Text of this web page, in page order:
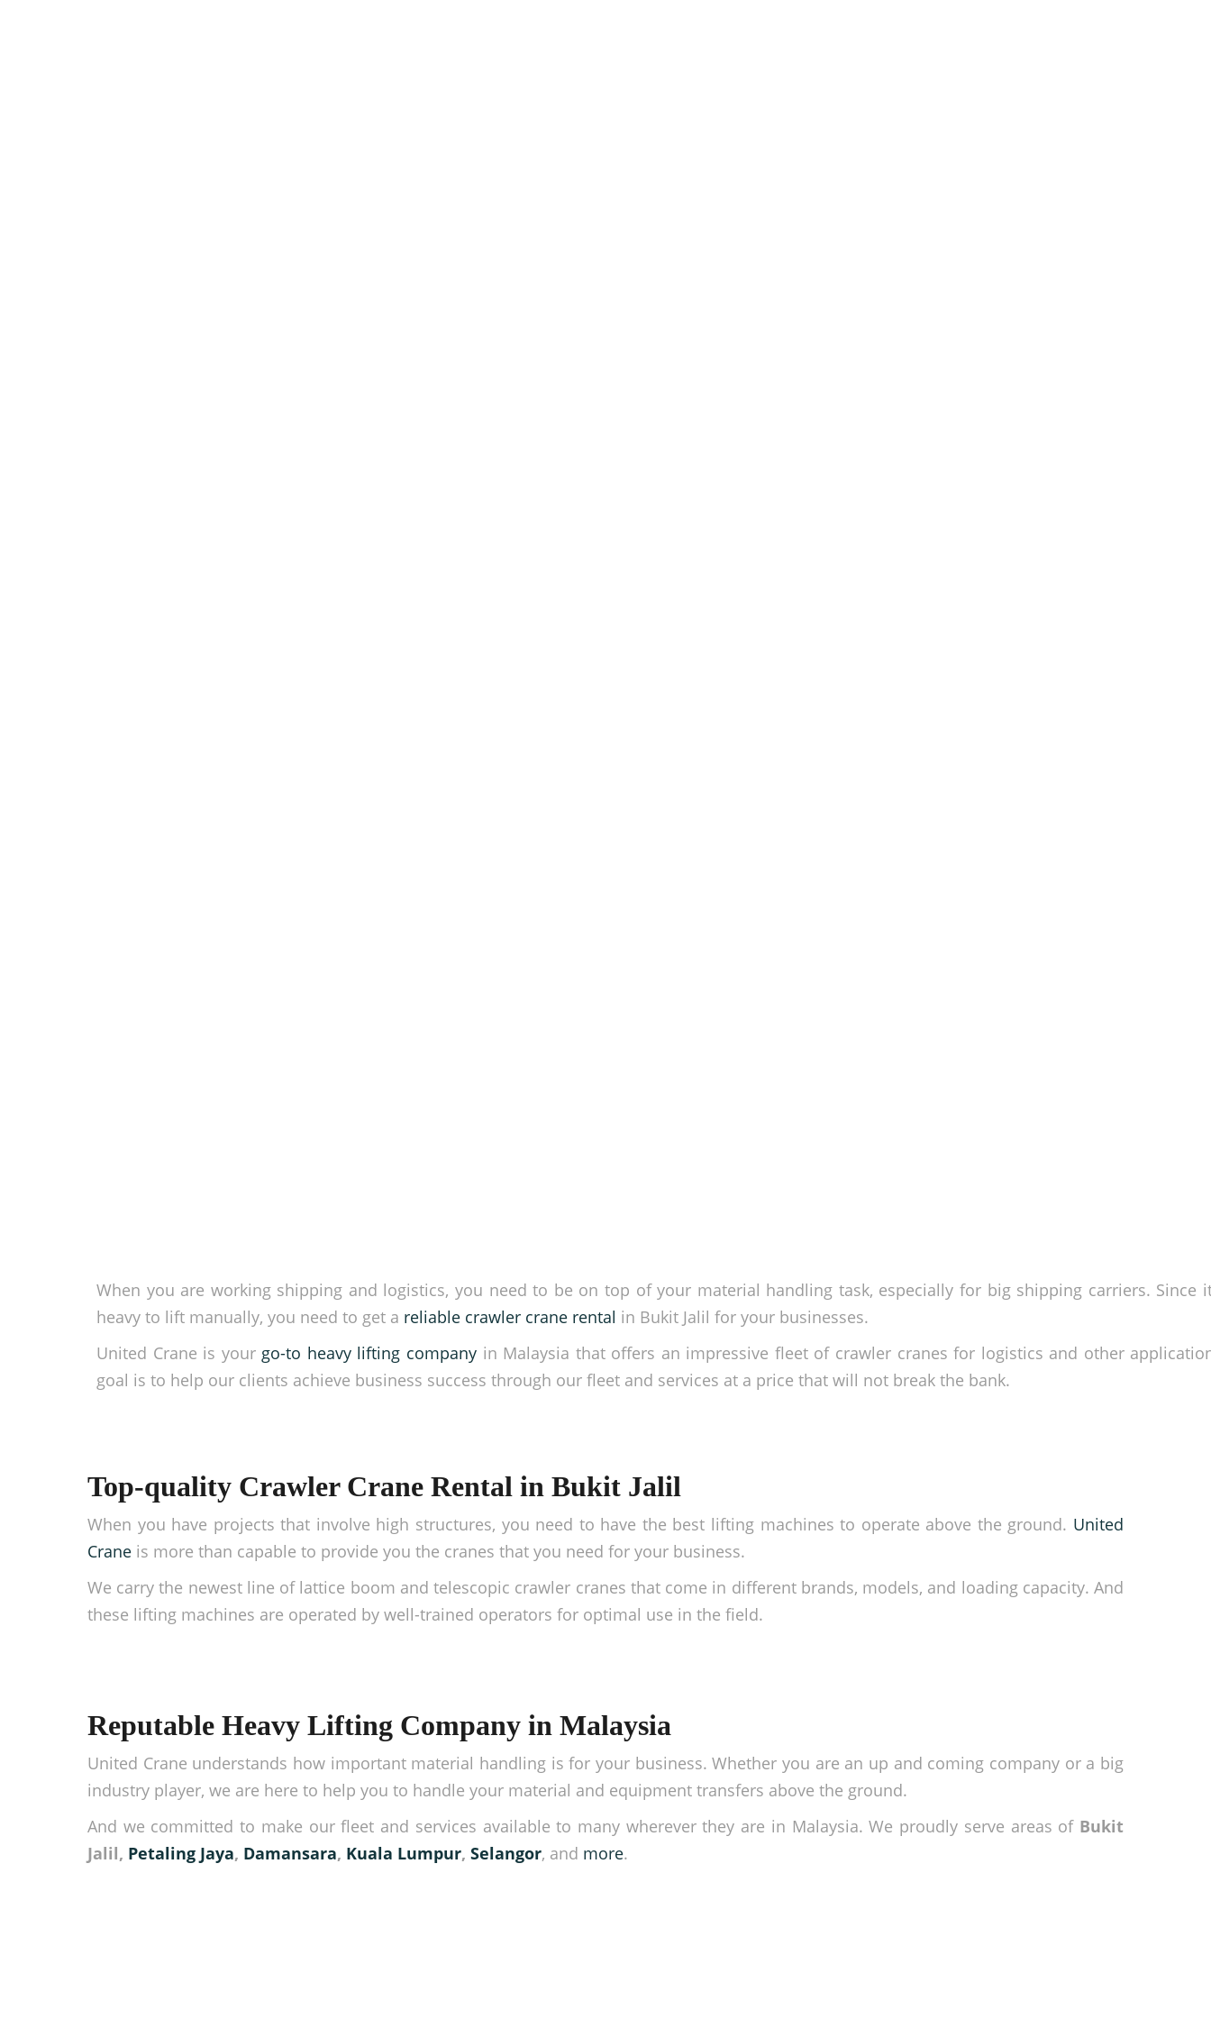
When you are working shipping and logistics, you need to be on top of your material handling task, especially for big shipping carriers. Since
heavy to lift manually, you need to get a reliable crawler crane rental in Bukit Jalil for your businesses.
United Crane is your go-to heavy lifting companyin Malaysia that offers an impressive fleet of crawler cranes for logistics and other
goal is to help our clients achieve business success through our fleet and services at a price that will not break the bank.
Top-quality Crawler Crane Rental in Bukit Jalil
When you have projects that involve high structures, you need to have the best lifting machines to operate above the ground. United
Crane is more than capable to provide you the cranes that you need for your business.
We carry the newest line of lattice boom and telescopic crawler cranes that come in different brands, models, and loading capacity. And
these lifting machines are operated by well-trained operators for optimal use in the field.
Reputable Heavy Lifting Company in Malaysia
United Crane understands how important material handling is for your business. Whether you are an up and coming company or a big
industry player, we are here to help you to handle your material and equipment transfers above the ground.
And we committed to make our fleet and services available to many wherever they are in Malaysia. We proudly serve areas of Bukit
Jalil, Petaling Jaya, Damansara, Kuala Lumpur, Selangor, and more.